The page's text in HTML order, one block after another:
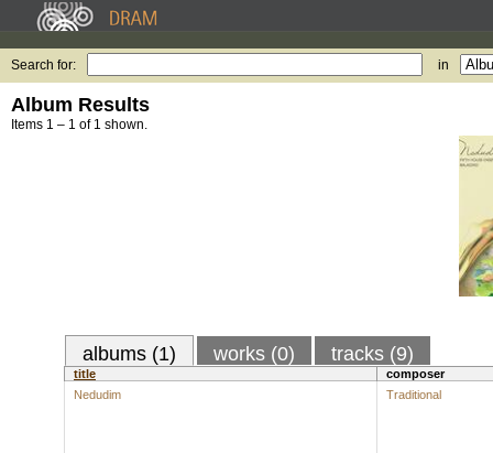
Search for: in
Album Results
Items 1 – 1 of 1 shown.
albums (1) works (0) tracks (9)
title
composer
Nedudim
Traditional